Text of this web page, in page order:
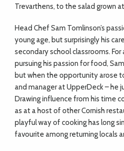
Trevarthens, to the salad grown at
Head Chef Sam Tomlinson’s
young age, but surprisingly his
secondary school classrooms.
pursuing his passion for food,
but when the opportunity arose
and manager at UpperDeck – he
Drawing influence from his time
as at a host of other Cornish
playful way of cooking has long
favourite among returning locals